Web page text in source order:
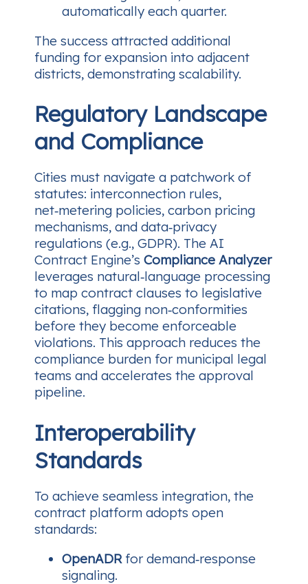
automatically each quarter.
The success attracted additional
funding for expansion into adjacent
districts, demonstrating scalability.
Regulatory Landscape
and Compliance
Cities must navigate a patchwork of
statutes: interconnection rules,
net‑metering policies, carbon pricing
mechanisms, and data‑privacy
regulations (e.g., GDPR). The AI
Contract Engine’s Compliance Analyzer
leverages natural‑language processing
to map contract clauses to legislative
citations, flagging non‑conformities
before they become enforceable
violations. This approach reduces the
compliance burden for municipal legal
teams and accelerates the approval
pipeline.
Interoperability
Standards
To achieve seamless integration, the
contract platform adopts open
standards:
OpenADR for demand‑response
signaling.